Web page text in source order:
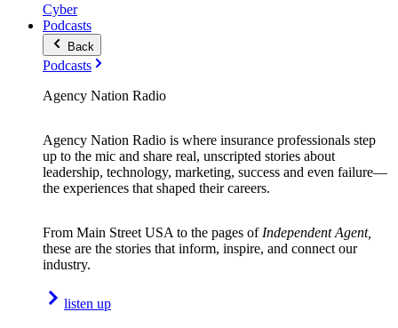
Cyber
Podcasts
Back
Podcasts
Agency Nation Radio
Agency Nation Radio is where insurance professionals step
up to the mic and share real, unscripted stories about
leadership, technology, marketing, success and even failure—
the experiences that shaped their careers.
From Main Street USA to the pages of Independent Agent,
these are the stories that inform, inspire, and connect our
industry.
listen up